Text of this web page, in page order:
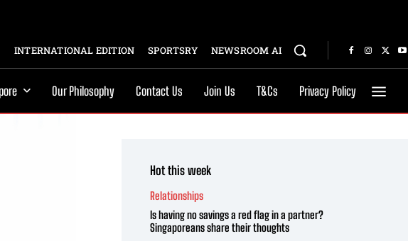
INTERNATIONAL EDITION SPORTSRY NEWSROOM AI
Our Philosophy Contact Us Join Us T&Cs Privacy Policy
Hot this week
Relationships
Is having no savings a red flag in a partner?
Singaporeans share their thoughts